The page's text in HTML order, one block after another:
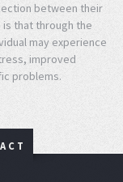
between their
that through the
may experience
improved
problems.